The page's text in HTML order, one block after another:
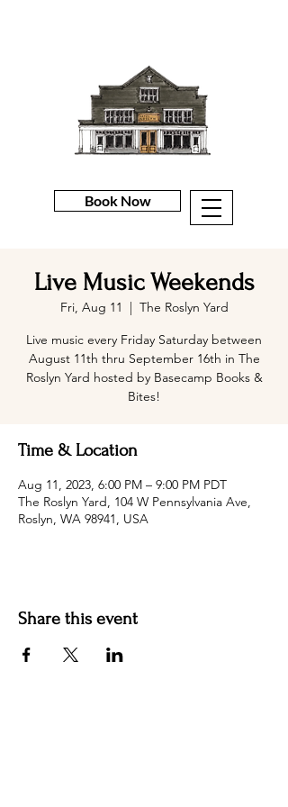
Book Now
Live Music Weekends
Fri, Aug 11
  |
The Roslyn Yard
Live music every Friday Saturday between
August 11th thru September 16th in The
Roslyn Yard hosted by Basecamp Books &
Bites!
Time & Location
Aug 11, 2023, 6:00 PM – 9:00 PM PDT
The Roslyn Yard, 104 W Pennsylvania Ave,
Roslyn, WA 98941, USA
Share this event